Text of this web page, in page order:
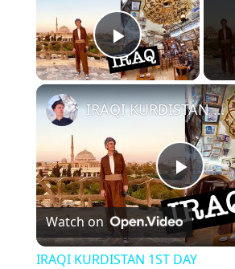
Play Video
P
l
IRAQI KURDISTAN 1ST DAY
Watch on
IRAQI KURDISTAN 1ST DAY